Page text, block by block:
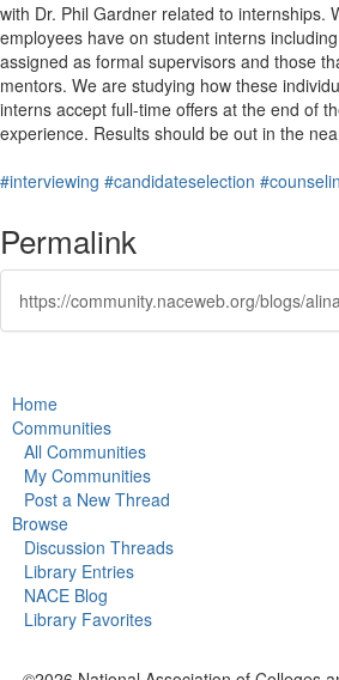
with Dr. Phil Gardner related to internships.
employees have on student interns
assigned as formal supervisors and those
mentors. We are studying how these
interns accept full-time offers at the end of
experience. Results should be out in the
#interviewing #candidateselection
Permalink
Home
Communities
All Communities
My Communities
Post a New Thread
Browse
Discussion Threads
Library Entries
NACE Blog
Library Favorites